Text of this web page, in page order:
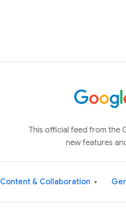
This official feed from the
new features
Content & Collaboration ▾